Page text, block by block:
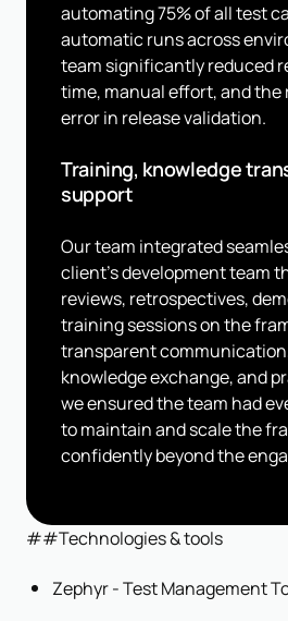
automating 75% of all test
automatic runs across
team significantly reduced
time, manual effort, and the
error in release validation.
Training, knowledge
support
Our team integrated
client's development team
reviews, retrospectives,
training sessions on the
transparent
knowledge exchange, and
we ensured the team had
to maintain and scale the
confidently beyond the
##Technologies & tools
Zephyr - Test Management